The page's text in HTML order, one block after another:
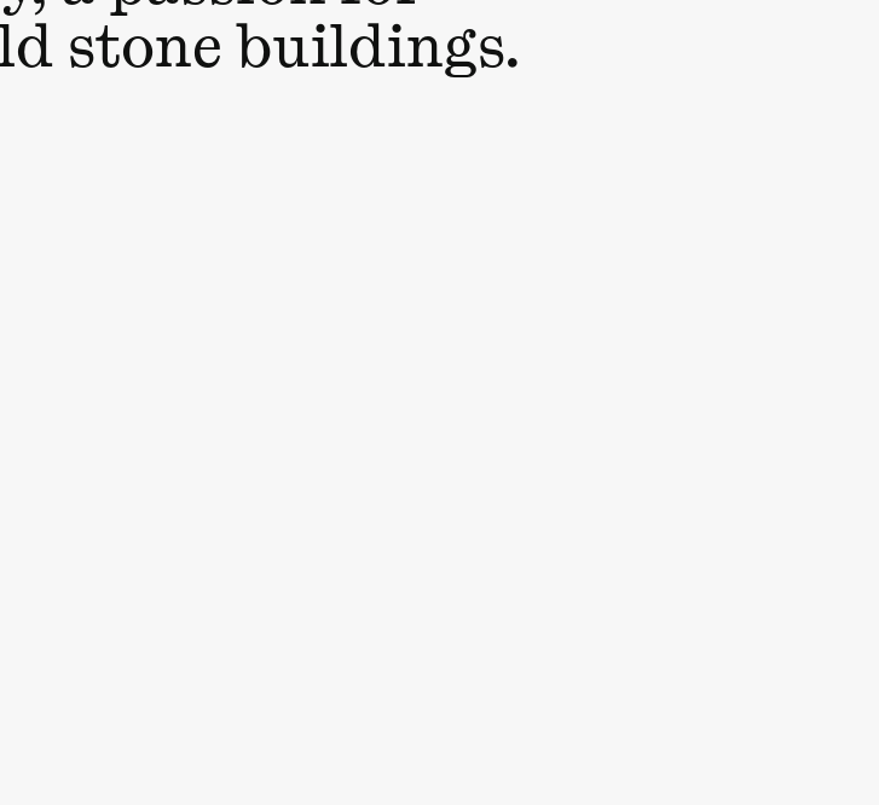
stone buildings.